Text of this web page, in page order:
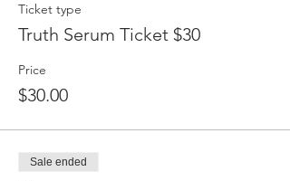
Ticket type
Truth Serum Ticket $30
Price
$30.00
Sale ended